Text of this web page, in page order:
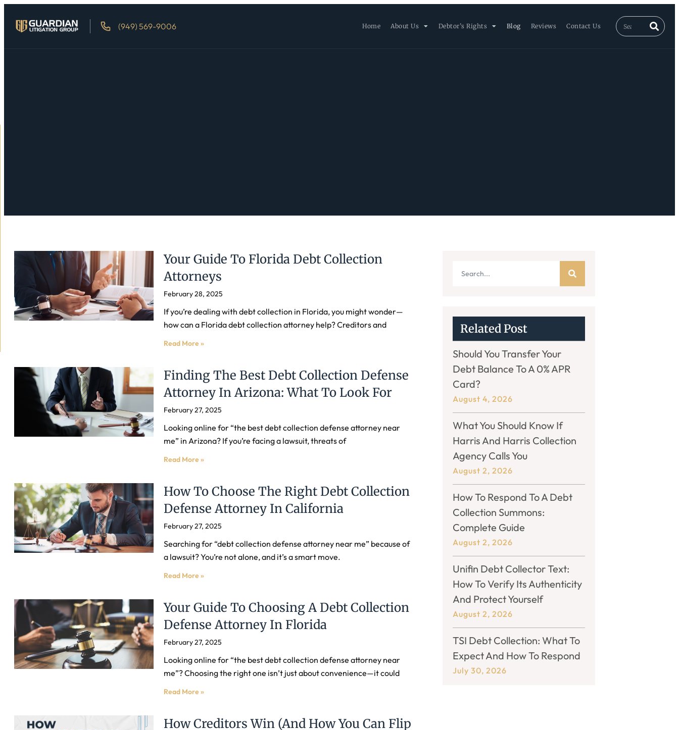
(949) 569-9006 Home About Us Debtor’s Rights Blog Reviews Contact Us
Your Guide To Florida Debt Collection
Attorneys
February 28, 2025
If you’re dealing with debt collection in Florida, you might wonder—
how can a Florida debt collection attorney help? Creditors and
Read More »
Finding The Best Debt Collection Defense
Attorney In Arizona: What To Look For
February 27, 2025
Looking online for “the best debt collection defense attorney near
me” in Arizona? If you’re facing a lawsuit, threats of
Read More »
How To Choose The Right Debt Collection
Defense Attorney In California
February 27, 2025
Searching for “debt collection defense attorney near me” because of
a lawsuit? You’re not alone, and it’s a smart move.
Read More »
Your Guide To Choosing A Debt Collection
Defense Attorney In Florida
February 27, 2025
Looking online for “the best debt collection defense attorney near
me”? Choosing the right one isn’t just about convenience—it could
Read More »
How Creditors Win (and How You Can Flip
Related Post
Should You Transfer Your
Debt Balance To A 0% APR
Card?
August 4, 2026
What You Should Know If
Harris And Harris Collection
Agency Calls You
August 2, 2026
How To Respond To A Debt
Collection Summons:
Complete Guide
August 2, 2026
Unifin Debt Collector Text:
How To Verify Its Authenticity
And Protect Yourself
August 2, 2026
TSI Debt Collection: What To
Expect And How To Respond
July 30, 2026